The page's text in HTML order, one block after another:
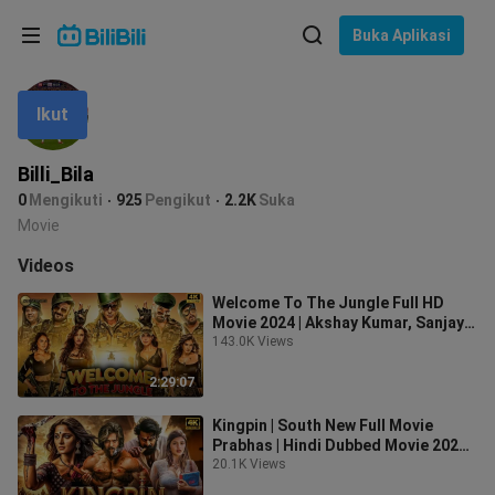
Buka Aplikasi
Billi_Bila
0 Mengikuti 925 Pengikut 2.2KSuka
Ikut
Movie
Videos
2:29:07
Welcome To The Jungle Full HD
Movie 2024 | Akshay Kumar, Sanjay
Dutt, Suniel Shetty, Arshad Warsi
143.0K Views
Kingpin | South New Full Movie
Prabhas | Hindi Dubbed Movie 2024 |
Sreeleela, Anushka Shetty
20.1K Views
Bahasa: Bahasa Melayu
In
Pilih bahasa
English
ภาษาไทย
Tiếng Việt
Bahasa Indonesia
Bahasa Melayu